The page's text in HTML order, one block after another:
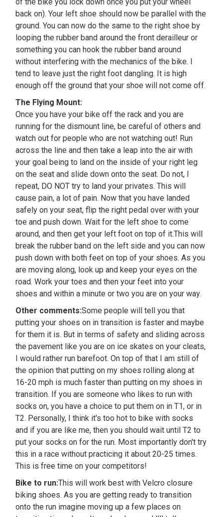
back on). Your left shoe should now be parallel with the
ground. You can now do the same to the right shoe by
looping the rubber band around the front derailleur or
something you can hook the rubber band around
without interfering with the mechanics of the bike. I
tend to leave just the right foot dangling. It is high
enough off the ground that your shoe will not come off.
The Flying Mount:
Once you have your bike off the rack and you are
running for the dismount line, be careful of others and
watch out for people who are not watching out! Run
across the line and then take a leap into the air with
your goal being to land on the inside of your right leg
on the seat and slide down onto the seat. Do not, I
repeat, DO NOT try to land your privates. This will
cause pain, a lot of pain. Now that you have landed
safely on your seat, flip the right pedal over with your
toe and push down. Wait for the left shoe to come
around, and then get your left foot on top of it.This will
break the rubber band on the left side and you can now
push down with both feet on top of your shoes. As you
are moving along, look up and keep your eyes on the
road. Work your toes and then your feet into your
shoes and within a minute or two you are on your way.
Other comments:Some people will tell you that
putting your shoes on in transition is faster and maybe
for them it is. But in terms of safety and sliding across
the pavement like you are on ice skates on your cleats,
I would rather run barefoot. On top of that I am still of
the opinion that putting on my shoes rolling along at
16-20 mph is much faster than putting on my shoes in
transition. If you are someone who likes to run with
socks on, you have a choice to put them on in T1, or in
T2. Personally, I think it's too hot to bike with socks
and if you are like me, then you should wait until T2 to
put your socks on for the run. Most importantly don't try
this in a race without practicing it about 20-25 times.
This is free time on your competitors!
Bike to run:This will work best with Velcro closure
biking shoes. As you are getting ready to transition
onto the run imagine moving up a few places on